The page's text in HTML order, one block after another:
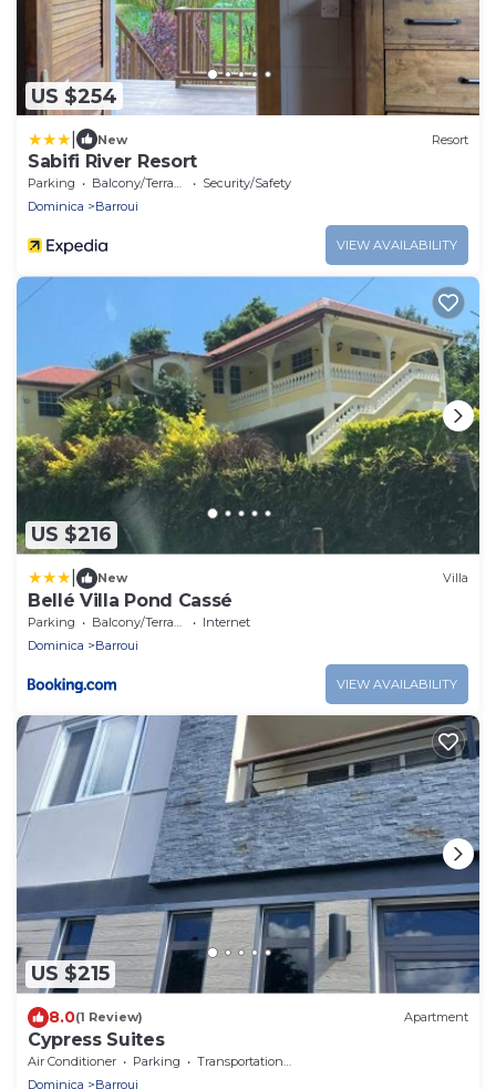
US $254
New Resort
Sabifi River Resort
Parking Balcony/Terrace
Security/Safety
Dominica
Barroui
VIEW AVAILABILITY
US $216
New Villa
Bellé Villa Pond Cassé
Parking Balcony/Terrace
Internet
Dominica
Barroui
VIEW AVAILABILITY
US $215
8.0(1 Review) Apartment
Cypress Suites
Air Conditioner Parking
Transportation/Shuttle
Dominica
Barroui